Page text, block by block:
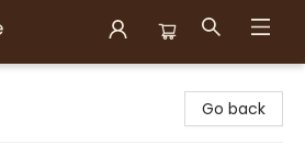
Go back